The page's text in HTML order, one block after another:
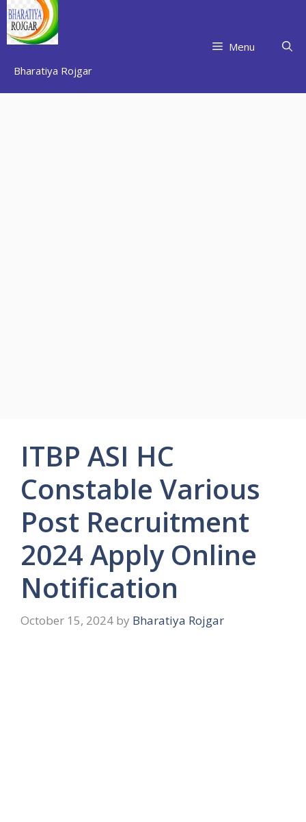
Skip
to
content
Bharatiya Rojgar
Menu
ITBP ASI HC
Constable Various
Post Recruitment
2024 Apply Online
Notification
October 15, 2024 by Bharatiya Rojgar